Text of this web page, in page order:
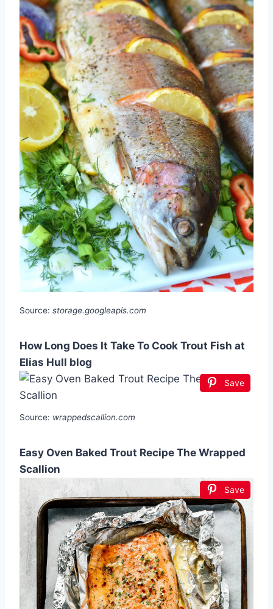
Source: storage.googleapis.com
How Long Does It Take To Cook Trout Fish at
Elias Hull blog
Save
Source: wrappedscallion.com
Easy Oven Baked Trout Recipe The Wrapped
Scallion
Save